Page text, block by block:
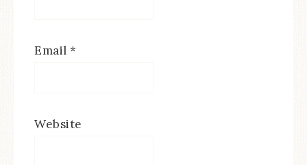
Email *
Website